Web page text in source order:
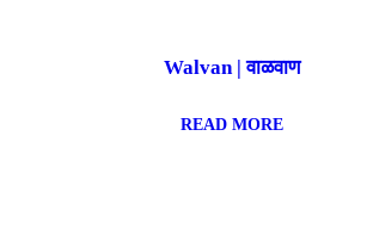
Walvan | वाळवाण
READ MORE